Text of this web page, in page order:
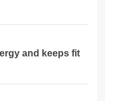
and keeps fit